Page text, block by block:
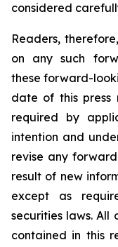
considered
Readers,
on any such
these forward-
date of this press
required by
intention and
revise any
result of new
except as
securities laws. All
contained in this